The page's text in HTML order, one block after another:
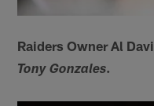
Raiders Owner Al
Tony Gonzales.